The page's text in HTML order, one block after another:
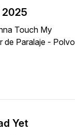
2025
Touch My
de Paralaje - Polvo
Yet